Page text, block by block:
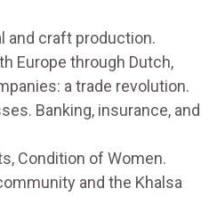
and craft production.
Europe through Dutch,
a trade revolution.
Banking, insurance, and
Condition of Women.
and the Khalsa